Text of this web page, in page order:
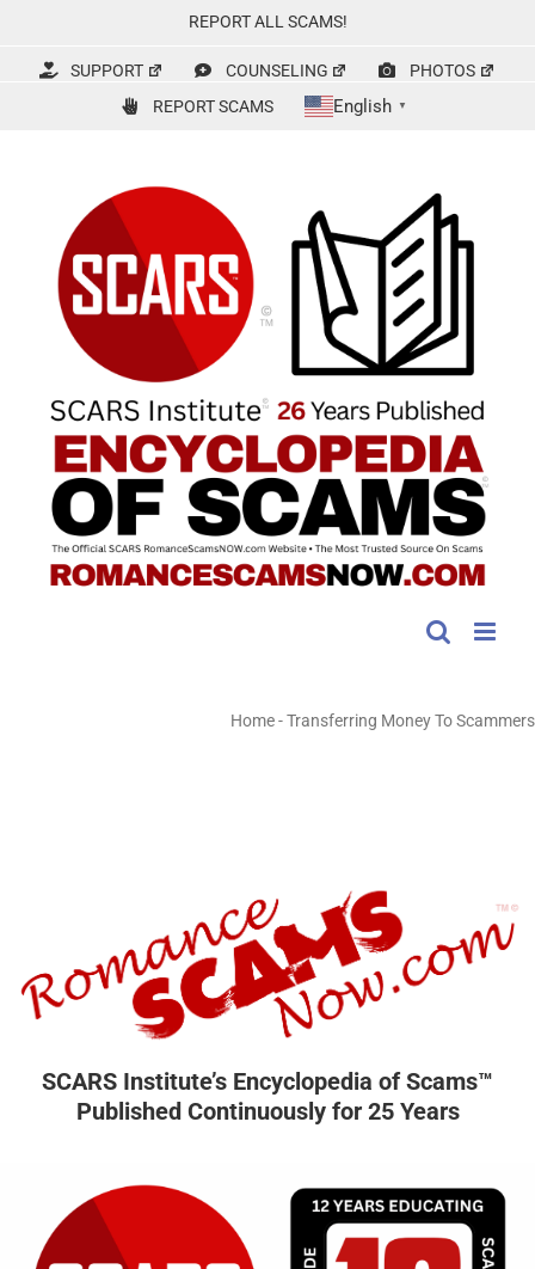
content
REPORT ALL SCAMS!
SUPPORT COUNSELING
PHOTOS
REPORT SCAMS
English ▼
Home-Transferring Money To Scammers
SCARS Institute’s Encyclopedia of Scams™
Published Continuously for 25 Years